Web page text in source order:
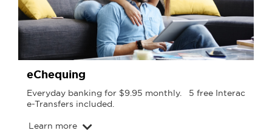
eChequing
Everyday banking for $9.95 monthly. 5 free Interac
e-Transfers included.
Learn more